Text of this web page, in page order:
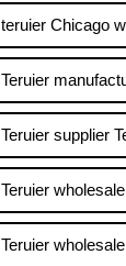
teruier Chicago
Teruier
Teruier supplier
Teruier
Teruier